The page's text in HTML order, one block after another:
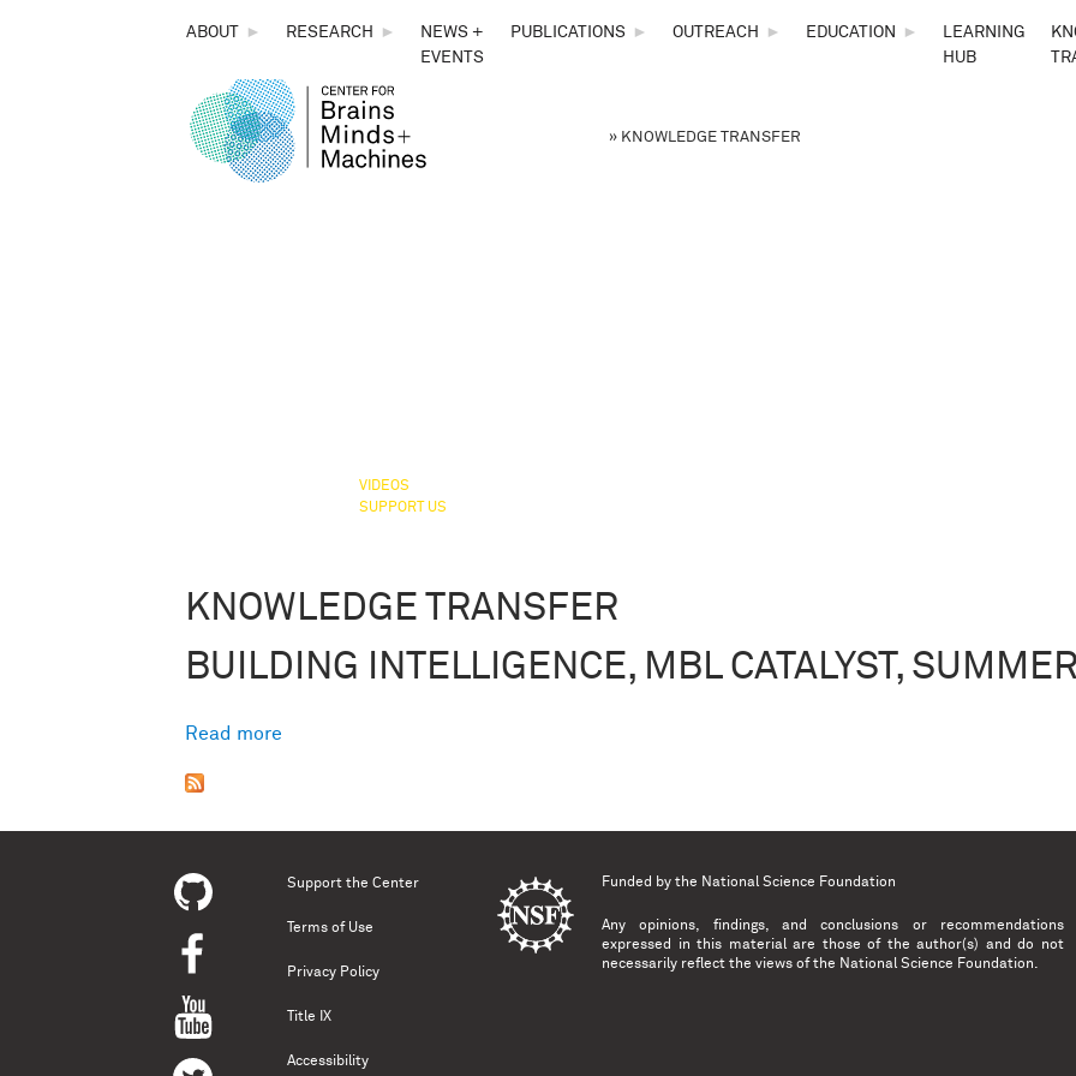
THE
CENTER
FOR
ABOUT ► RESEARCH ►
NEWS +
EVENTS
PUBLICATIONS ► OUTREACH ► EDUCATION ►
LEARNING
HUB
» KNOWLEDGE TRANSFER
VIDEOS
SUPPORT US
KNOWLEDGE TRANSFER
BUILDING INTELLIGENCE, MBL CATALYST,
Read more
Support the Center
Terms of Use
Privacy Policy
Title IX
Accessibility
Funded by the National Science Foundation
Any opinions, findings, and conclusions or recommendations
expressed in this material are those of the author(s) and do not
necessarily reflect the views of the National Science Foundation.